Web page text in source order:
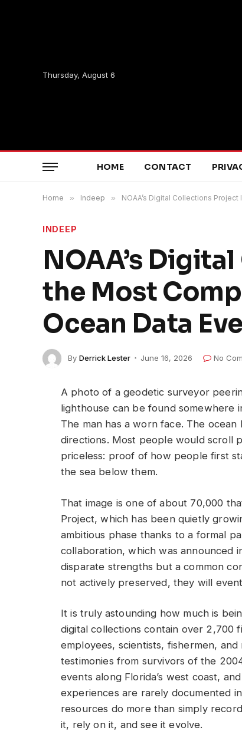
Thursday, August 6
HOME CONTACT
Home » Indeep » NOAA’s Digital Collections
INDEEP
NOAA’s
the Most
Ocean Data
By Derrick Lester June 16, 2026 No
A photo of a geodetic surveyor
lighthouse can be found somewhere
The man has a worn face. The
directions. Most people would scroll
priceless: proof of how people first
the sea below them.
That image is one of about 70,000
Project, which has been quietly
ambitious phase thanks to a formal
collaboration, which was announced
disparate strengths but a common
not actively preserved, they will
It is truly astounding how much is
digital collections contain over 2,700
employees, scientists, fishermen,
testimonies from survivors of the
events along Florida’s west coast,
experiences are rarely documented
resources do more than simply
it, rely on it, and see it evolve.